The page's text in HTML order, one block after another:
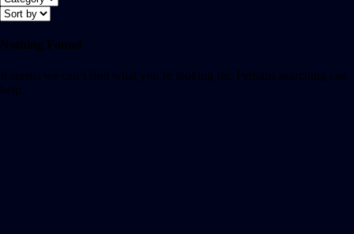
Nothing Found
It seems we can’t find what you’re looking for. Perhaps searching can
help.